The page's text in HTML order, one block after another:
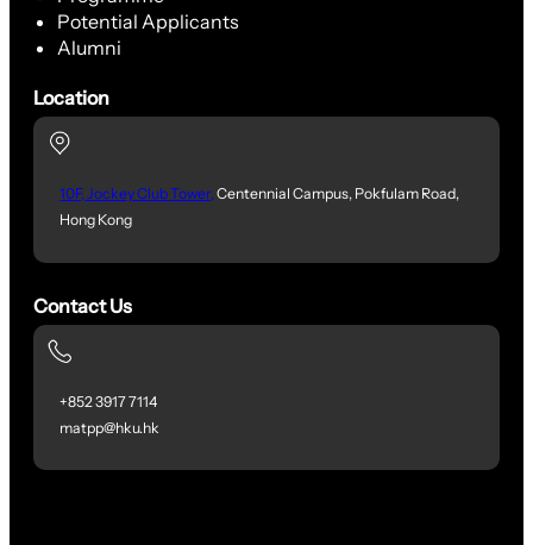
Potential Applicants
Alumni
Location
10F, Jockey Club Tower,Centennial Campus, Pokfulam Road,
Hong Kong
Contact Us
+852 3917 7114
matpp@hku.hk